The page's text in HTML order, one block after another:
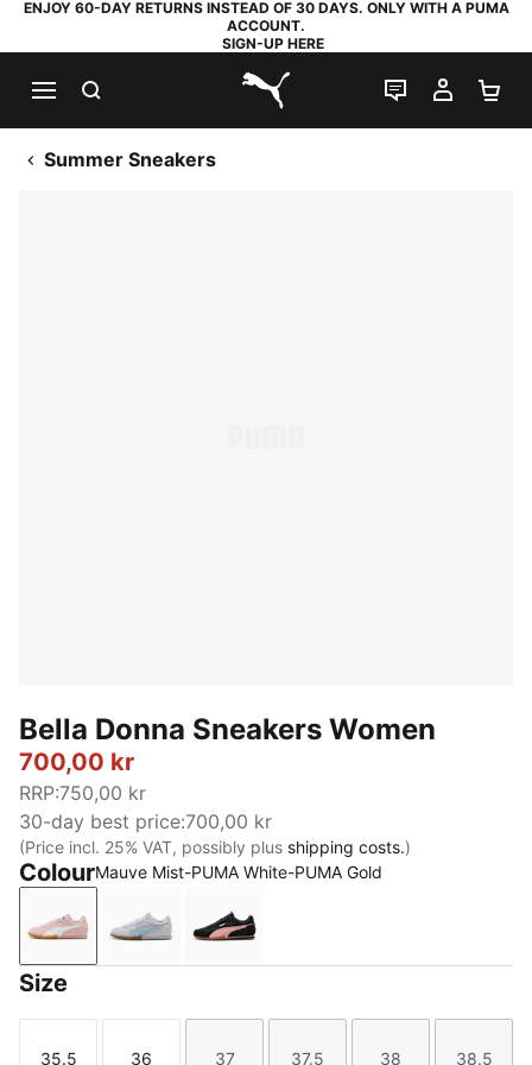
ENJOY 60-DAY RETURNS INSTEAD OF 30 DAYS. ONLY WITH A PUMA
ACCOUNT.
SIGN-UP HERE
PUMA.com
LIVE CHAT
MY
Summer Sneakers
Bella Donna Sneakers Women
700,00 kr
RRP:750,00 kr
30-day best price:700,00 kr
(Price incl. 25% VAT, possibly plus shipping costs.)
ColourMauve Mist-PUMA White-PUMA Gold
Mauve Mist-PUMA White-PUMA Gold
Lavender Pop-Seafoam
PUMA Black-Rosy Outlook
Size
35.5 36 37 37.5 38 38.5